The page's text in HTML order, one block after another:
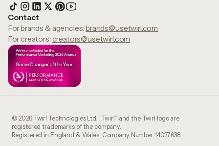
Contact
For brands & agencies:brands@usetwirl.com
For creators: creators@usetwirl.com
© 2026 Twirl Technologies Ltd. “Twirl” and the Twirl logo are
registered trademarks of the company.
Registered in England & Wales, Company Number 14027638.